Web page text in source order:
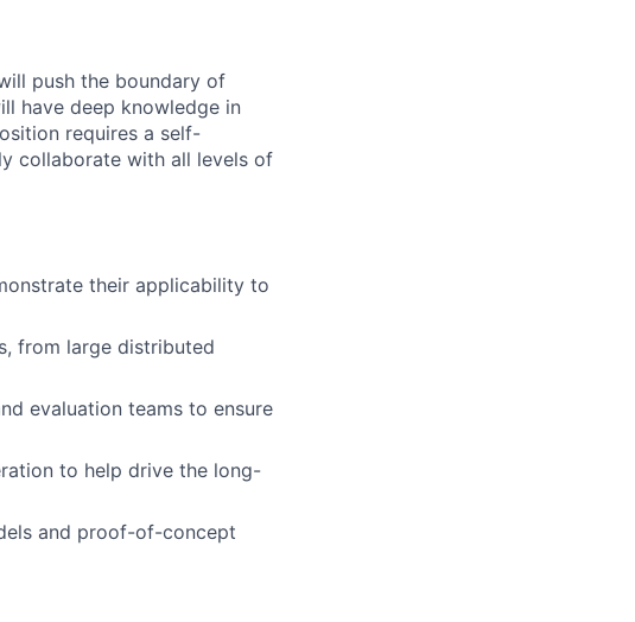
push the boundary of
have deep knowledge in
requires a self-
collaborate with all levels of
their applicability to
from large distributed
evaluation teams to ensure
to help drive the long-
and proof-of-concept